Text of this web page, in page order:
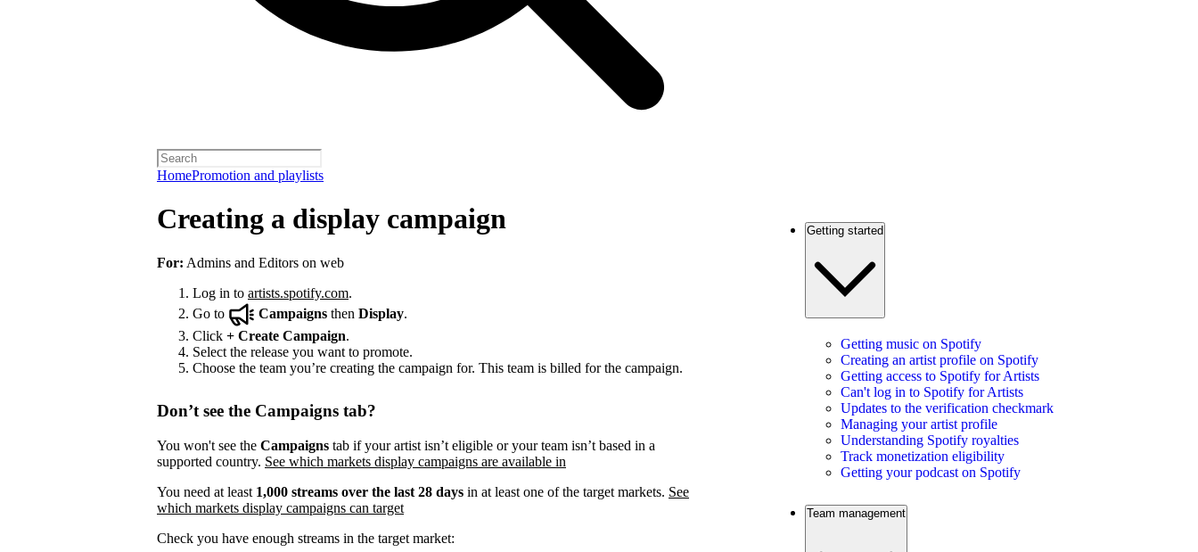
HomePromotion and playlists
Creating a display campaign
For: Admins and Editors on web
Log in to artists.spotify.com.
Go to
Campaigns then Display.
Click + Create Campaign.
Select the release you want to promote.
Choose the team you’re creating the campaign for. This team is billed for the campaign.
Don’t see the Campaigns tab?
You won't see the Campaigns tab if your artist isn’t eligible or your team isn’t based in a
supported country. See which markets display campaigns are available in
You need at least 1,000 streams over the last 28 days in at least one of the target markets. See
which markets display campaigns can target
Check you have enough streams in the target market:
Getting started
Getting music on Spotify
Creating an artist profile on Spotify
Getting access to Spotify for Artists
Can't log in to Spotify for Artists
Updates to the verification checkmark
Managing your artist profile
Understanding Spotify royalties
Track monetization eligibility
Getting your podcast on Spotify
Team management